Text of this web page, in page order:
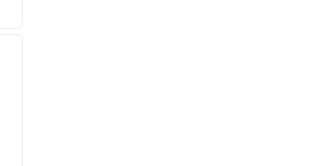
next image